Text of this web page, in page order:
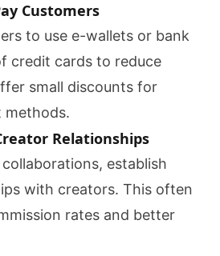
Customers
to use e-wallets or bank
credit cards to reduce
small discounts for
methods.
Relationships
establish
with creators. This often
rates and better